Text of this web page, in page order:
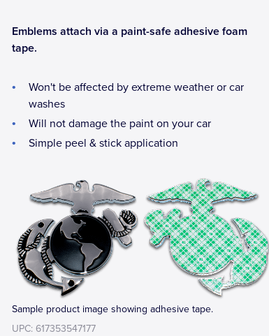
Emblems attach via a paint-safe adhesive foam
tape.
Won't be affected by extreme weather or car
washes
Will not damage the paint on your car
Simple peel & stick application
Sample product image showing adhesive tape.
UPC: 617353547177